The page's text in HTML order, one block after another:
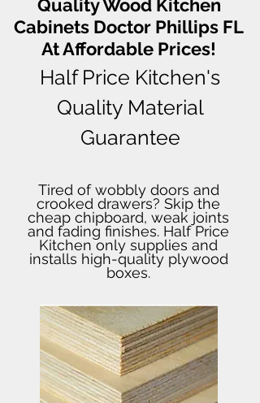
Quality Wood Kitchen
Cabinets Doctor Phillips FL
At Affordable Prices!
Half Price Kitchen's
Quality Material
Guarantee
Tired of wobbly doors and
crooked drawers? Skip the
cheap chipboard, weak joints
and fading finishes. Half Price
Kitchen only supplies and
installs high-quality plywood
boxes.